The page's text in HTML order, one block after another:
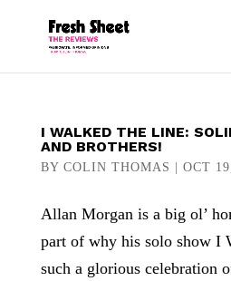
I WALKED THE LINE:
AND BROTHERS!
BY COLIN THOMAS OCT
Allan Morgan is a big ol’
part of why his solo show I
such a glorious celebration